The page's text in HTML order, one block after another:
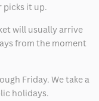
picks it up.
will usually arrive
from the moment
Friday. We take a
holidays.